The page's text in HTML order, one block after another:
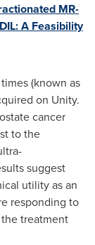
MR-
A Feasibility
(known as
on Unity.
cancer
to the
suggest
utility as an
responding to
treatment